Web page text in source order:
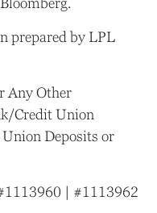
prepared by LPL
Any Other
Credit Union
Deposits or
| #1113962